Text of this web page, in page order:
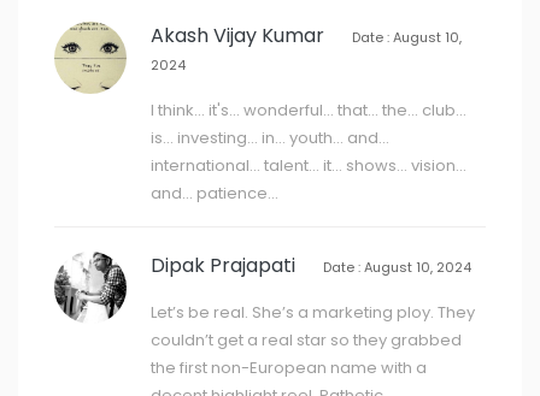
Akash Vijay Kumar
Date : August 10,
2024
I think... it's... wonderful... that... the... club...
is... investing... in... youth... and...
international... talent... it... shows... vision...
and... patience...
Dipak Prajapati Date : August 10, 2024
Let’s be real. She’s a marketing ploy. They
couldn’t get a real star so they grabbed
the first non-European name with a